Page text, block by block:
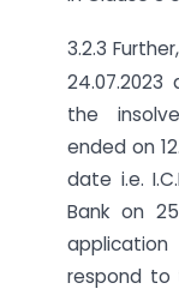
3.2.3
the
ended on
date i.e.
Bank on
respond to